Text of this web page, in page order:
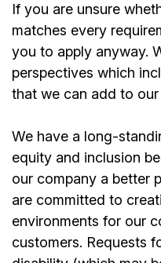
If you are unsure
matches every
you to apply anyway.
perspectives which
that we can add to our
We have a long-
equity and inclusion
our company a better
are committed to
environments for our
customers. Requests